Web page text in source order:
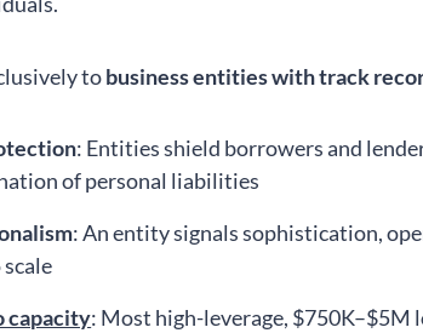
tobusiness entities with track
: Entities shield borrowers and
of personal liabilities
: An entity signals sophistication,
capacity: Most high-leverage, $750K–$5M